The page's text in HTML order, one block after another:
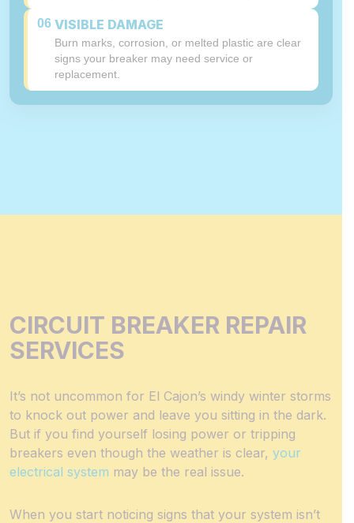
06 VISIBLE DAMAGE
Burn marks, corrosion, or melted plastic are clear
signs your breaker may need service or
replacement.
CIRCUIT BREAKER REPAIR
SERVICES
It’s not uncommon for El Cajon’s windy winter storms
to knock out power and leave you sitting in the dark.
But if you find yourself losing power or tripping
breakers even though the weather is clear, your
electrical system may be the real issue.
When you start noticing signs that your system isn’t